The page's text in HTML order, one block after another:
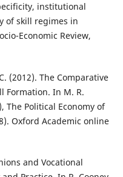
institutional
of skill regimes in
Economic Review,
(2012). The Comparative
Formation. In M. R.
The Political Economy of
Oxford Academic online
and Vocational